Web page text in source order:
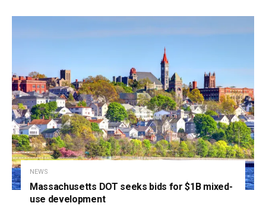
NEWS
Massachusetts DOT seeks bids for $1B mixed-
use development